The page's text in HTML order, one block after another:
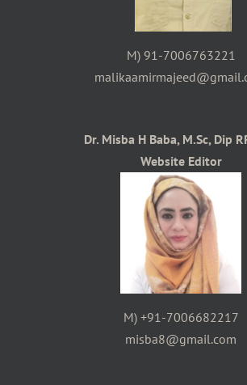
M) 91-7006763221
Dr. Misba H Baba, M.Sc, Dip
Website Editor
M) +91-7006682217
misba8@gmail.com